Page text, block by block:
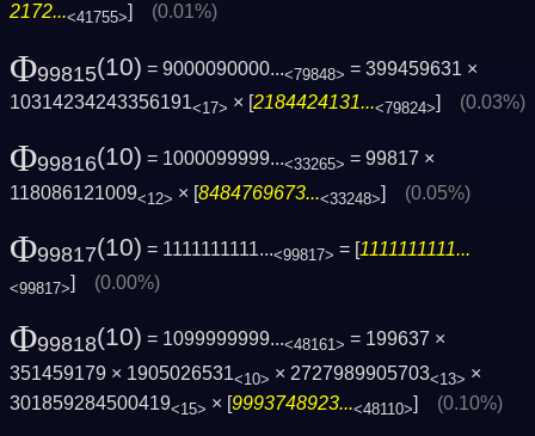
2172...<41755>] (0.01%)
Φ99815(10) = 9000090000...<79848> = 399459631 ×
10314234243356191<17> × [2184424131...<79824>] (0.03%)
Φ99816(10) = 1000099999...<33265> = 99817 ×
118086121009<12> × [8484769673...<33248>] (0.05%)
Φ99817(10) = 1111111111...<99817> = [1111111111...
<99817>] (0.00%)
Φ99818(10) = 1099999999...<48161> = 199637 ×
351459179 × 1905026531<10> × 2727989905703<13> ×
301859284500419<15> × [9993748923...<48110>] (0.10%)